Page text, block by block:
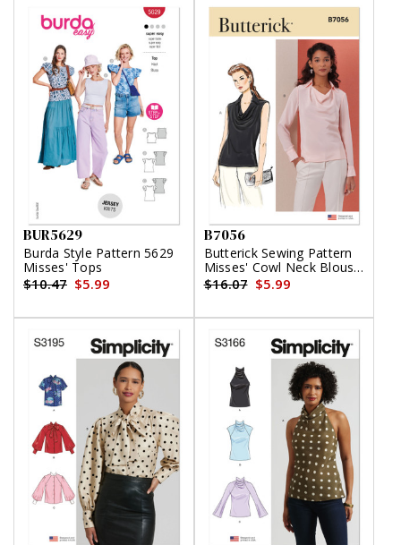
BUR5629
Burda Style Pattern 5629
Misses' Tops
$10.47 $5.99
B7056
Butterick Sewing Pattern
Misses' Cowl Neck Blouse
with Sleeve Variations
$16.07 $5.99